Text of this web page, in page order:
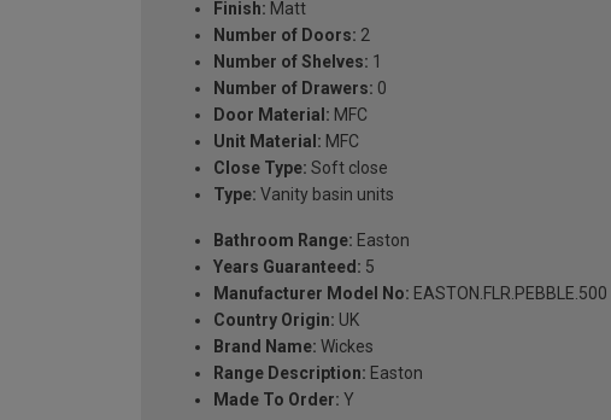
Finish: Matt
Number of Doors: 2
Number of Shelves: 1
Number of Drawers: 0
Door Material: MFC
Unit Material: MFC
Close Type: Soft close
Type: Vanity basin units
Bathroom Range: Easton
Years Guaranteed: 5
Manufacturer Model No: EASTON.FLR.PEBBLE.500
Country Origin: UK
Brand Name: Wickes
Range Description: Easton
Made To Order: Y